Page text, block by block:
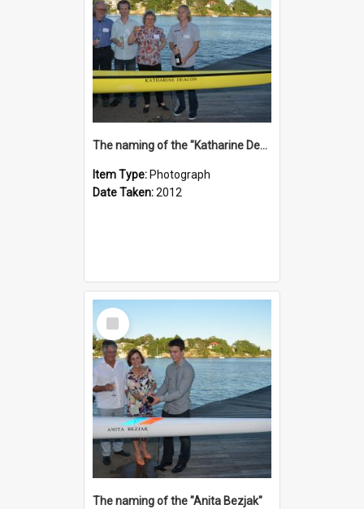
The naming of the "Katharine Deacon"
Item Type: Photograph
Date Taken:2012
Select
Item
The naming of the "Anita Bezjak"